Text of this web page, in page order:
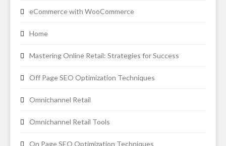
eCommerce with WooCommerce
Home
Mastering Online Retail: Strategies for Success
Off Page SEO Optimization Techniques
Omnichannel Retail
Omnichannel Retail Tools
On Page SEO Optimization Techniques